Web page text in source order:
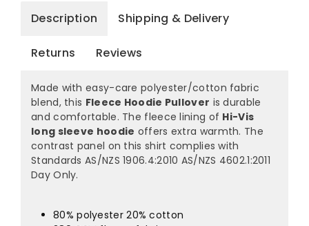
Description Shipping & Delivery
Returns Reviews
Made with easy-care polyester/cotton fabric
blend, this Fleece Hoodie Pullover is durable
and comfortable. The fleece lining of Hi-Vis
long sleeve hoodie offers extra warmth. The
contrast panel on this shirt complies with
Standards AS/NZS 1906.4:2010 AS/NZS 4602.1:2011
Day Only.
80% polyester 20% cotton